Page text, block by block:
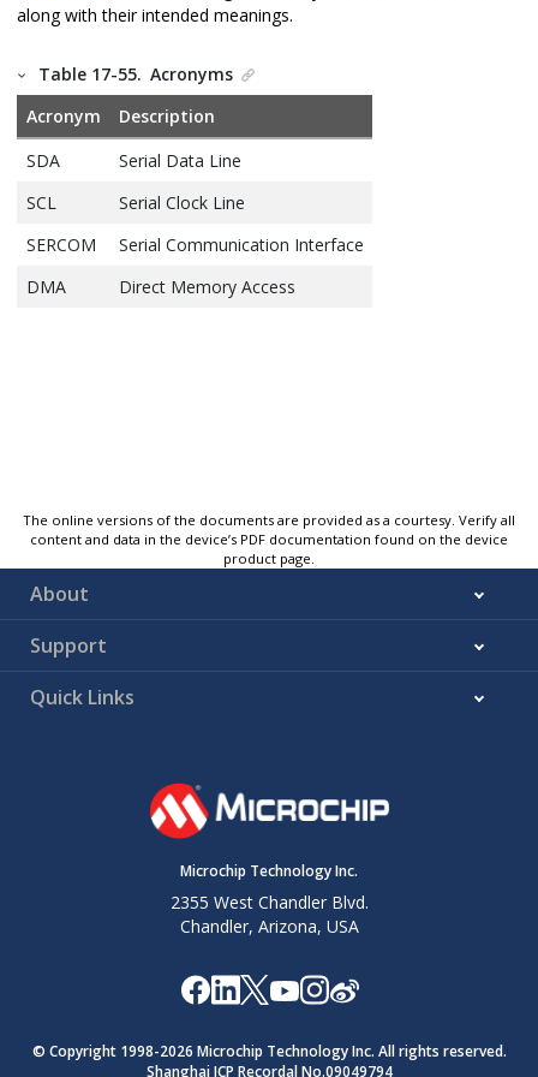
along with their intended meanings.
Table 17-55. Acronyms
Acronym
Description
SDA
Serial Data Line
SCL
Serial Clock Line
SERCOM
Serial Communication Interface
DMA
Direct Memory Access
The online versions of the documents are provided as a courtesy. Verify all
content and data in the device’s PDF documentation found on the device
product page.
About
Support
Quick Links
Microchip Technology Inc.
2355 West Chandler Blvd.
Chandler, Arizona, USA
© Copyright 1998-2026 Microchip Technology Inc. All rights reserved.
Shanghai ICP Recordal No.09049794